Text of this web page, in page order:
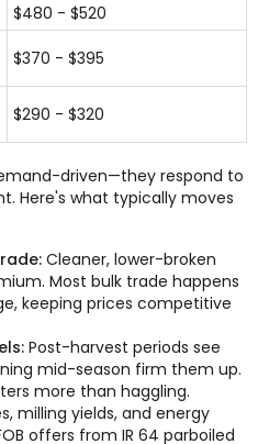
$480 - $520
$370 - $395
$290 - $320
driven—they respond to
Here's what typically moves
Cleaner, lower-broken
Most bulk trade happens
keeping prices competitive
Post-harvest periods see
mid-season firm them up.
more than haggling.
milling yields, and energy
offers from IR 64 parboiled